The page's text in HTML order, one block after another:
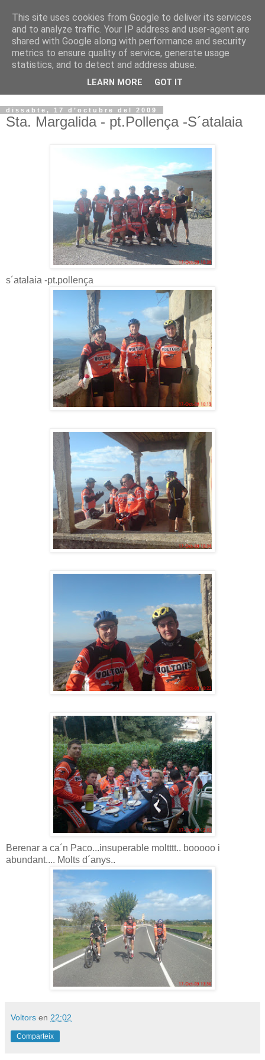
VOLTORS -2026 -
¡¡¡TENIM GANA!!!
dissabte, 17 d’octubre del 2009
Sta. Margalida - pt.Pollença -S´atalaia
s´atalaia -pt.pollença
Berenar a ca´n Paco...insuperable moltttt.. booooo i
abundant.... Molts d´anys..
Voltors en 22:02
Comparteix
This site uses cookies from Google to deliver its services
and to analyze traffic. Your IP address and user-agent are
shared with Google along with performance and security
metrics to ensure quality of service, generate usage
statistics, and to detect and address abuse.
LEARN MORE GOT IT